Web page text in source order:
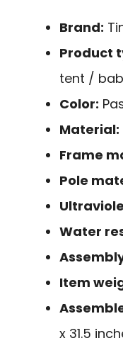
Brand:
Product
tent /
Color:
Material:
Frame
Pole
Water
Item
x 31.5